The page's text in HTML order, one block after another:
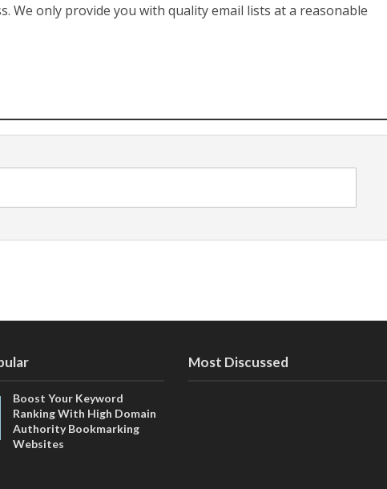
We only provide you with quality email lists at a reasonable
Boost Your Keyword
Ranking With High Domain
Authority Bookmarking
Websites
Most Discussed